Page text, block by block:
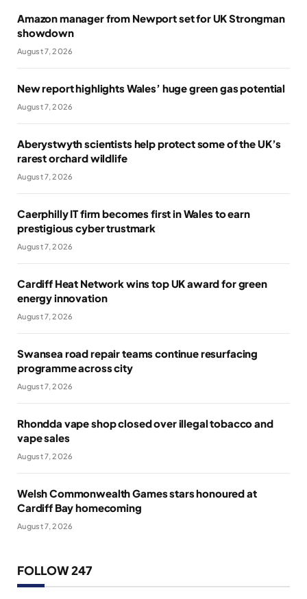
Amazon manager from Newport set for UK Strongman
showdown
August 7, 2026
New report highlights Wales’ huge green gas potential
August 7, 2026
Aberystwyth scientists help protect some of the UK’s
rarest orchard wildlife
August 7, 2026
Caerphilly IT firm becomes first in Wales to earn
prestigious cyber trustmark
August 7, 2026
Cardiff Heat Network wins top UK award for green
energy innovation
August 7, 2026
Swansea road repair teams continue resurfacing
programme across city
August 7, 2026
Rhondda vape shop closed over illegal tobacco and
vape sales
August 7, 2026
Welsh Commonwealth Games stars honoured at
Cardiff Bay homecoming
August 7, 2026
FOLLOW 247